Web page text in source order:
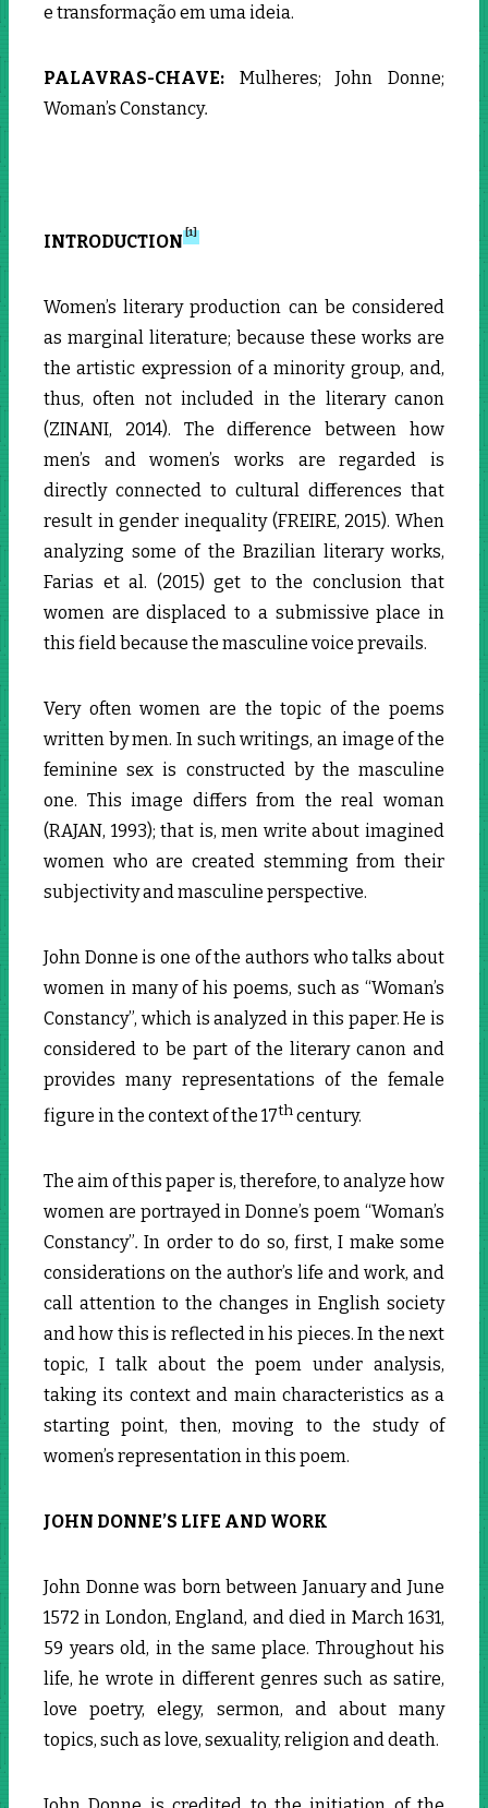
e transformação em uma ideia.
PALAVRAS-CHAVE: Mulheres; John Donne;
Woman’s Constancy.
INTRODUCTION [1]
Women’s literary production can be considered
as marginal literature; because these works are
the artistic expression of a minority group, and,
thus, often not included in the literary canon
(ZINANI, 2014). The difference between how
men’s and women’s works are regarded is
directly connected to cultural differences that
result in gender inequality (FREIRE, 2015). When
analyzing some of the Brazilian literary works,
Farias et al. (2015) get to the conclusion that
women are displaced to a submissive place in
this field because the masculine voice prevails.
Very often women are the topic of the poems
written by men. In such writings, an image of the
feminine sex is constructed by the masculine
one. This image differs from the real woman
(RAJAN, 1993); that is, men write about imagined
women who are created stemming from their
subjectivity and masculine perspective.
John Donne is one of the authors who talks about
women in many of his poems, such as “Woman’s
Constancy”, which is analyzed in this paper. He is
considered to be part of the literary canon and
provides many representations of the female
figure in the context of the 17thcentury.
The aim of this paper is, therefore, to analyze how
women are portrayed in Donne’s poem “Woman’s
Constancy”.In order to do so, first, I make some
considerations on the author’s life and work, and
call attention to the changes in English society
and how this is reflected in his pieces. In the next
topic, I talk about the poem under analysis,
taking its context and main characteristics as a
starting point, then, moving to the study of
women’s representation in this poem.
JOHN DONNE’S LIFE AND WORK
John Donne was born between January and June
1572 in London, England, and died in March 1631,
59 years old, in the same place. Throughout his
life, he wrote in different genres such as satire,
love poetry, elegy, sermon, and about many
topics, such as love, sexuality, religion and death.